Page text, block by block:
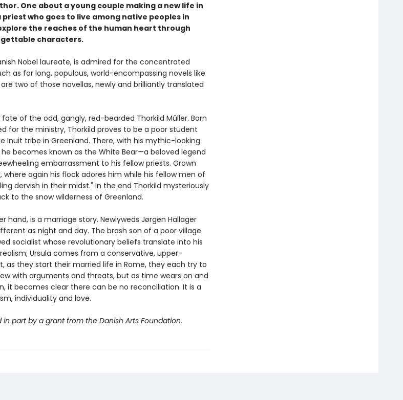
One about a young couple making a new life in
who goes to live among native peoples in
the reaches of the human heart through
characters.
Nobel laureate, is admired for the concentrated
as for long, populous, world-encompassing novels like
two of those novellas, newly and brilliantly translated
of the odd, gangly, red-bearded Thorkild Müller. Born
for the ministry, Thorkild proves to be a poor student
Inuit tribe in Greenland. There, with his mythic-looking
becomes known as the White Bear—a beloved legend
embarrassment to his fellow priests. Grown
where again his flock adores him while his fellow men of
dervish in their midst." In the end Thorkild mysteriously
to the snow wilderness of Greenland.
hand, is a marriage story. Newlyweds Jørgen Hallager
as night and day. The brash son of a poor village
socialist whose revolutionary beliefs translate into his
Ursula comes from a conservative, upper-
as they start their married life in Rome, they each try to
with arguments and threats, but as time wears on and
it becomes clear there can be no reconciliation. It is a
individuality and love.
part by a grant from the Danish Arts Foundation.